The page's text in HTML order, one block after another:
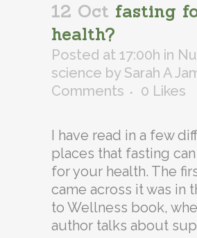
12 Oct fasting
health?
Posted at 17:00h in
science by Sarah A
Comments
0 Likes
I have read in a few
places that fasting
for your health. The
came across it was in
to Wellness book,
author talks about